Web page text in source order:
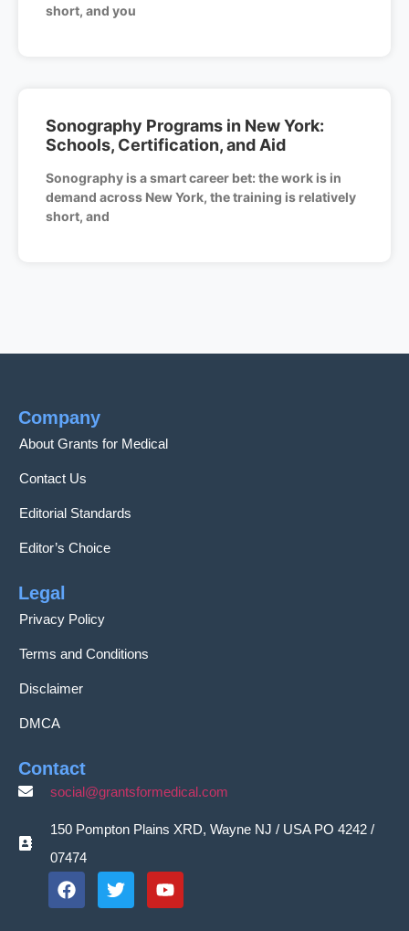
short, and you
Sonography Programs in New York:
Schools, Certification, and Aid
Sonography is a smart career bet: the work is in
demand across New York, the training is relatively
short, and
Company
About Grants for Medical
Contact Us
Editorial Standards
Editor’s Choice
Legal
Privacy Policy
Terms and Conditions
Disclaimer
DMCA
Contact
social@grantsformedical.com
150 Pompton Plains XRD, Wayne NJ / USA PO 4242 /
07474